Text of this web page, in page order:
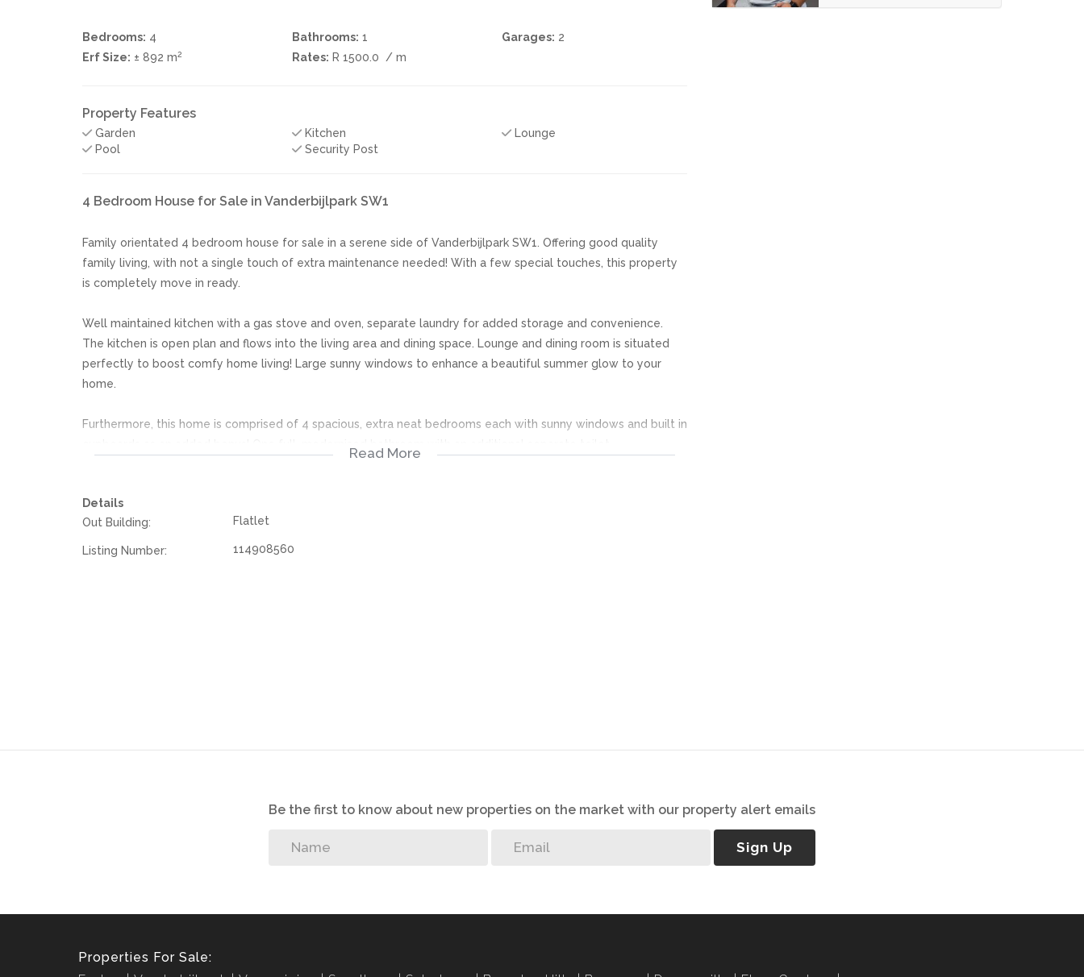
Bedrooms: 4 Bathrooms: 1 Garages: 2
Erf Size: ± 892 m2 Rates: R 1500.0 / m
Property Features
Garden Kitchen
Lounge
Pool
Security Post
4 Bedroom House for Sale in Vanderbijlpark SW1
Family orientated 4 bedroom house for sale in a serene side of Vanderbijlpark SW1. Offering good quality
family living, with not a single touch of extra maintenance needed! With a few special touches, this property
is completely move in ready.
Well maintained kitchen with a gas stove and oven, separate laundry for added storage and convenience.
The kitchen is open plan and flows into the living area and dining space. Lounge and dining room is situated
perfectly to boost comfy home living! Large sunny windows to enhance a beautiful summer glow to your
home.
Furthermore, this home is comprised of 4 spacious, extra neat bedrooms each with sunny windows and built in
surrounded and neatly nestled away in the middle of a beautiful green garden!
Double garage, along with extra secure parking for further cars if needed. All the essential security features
Read More
Details
Out Building:
Flatlet
Listing Number: 114908560
Be the first to know about new properties on the market with our property alert emails
Sign Up
Properties For Sale: